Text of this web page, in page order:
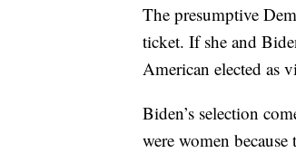
The presumptive
ticket. If she and
American elected as
Biden’s selection
were women